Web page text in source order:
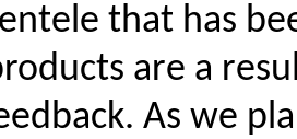
that has
are a
As we